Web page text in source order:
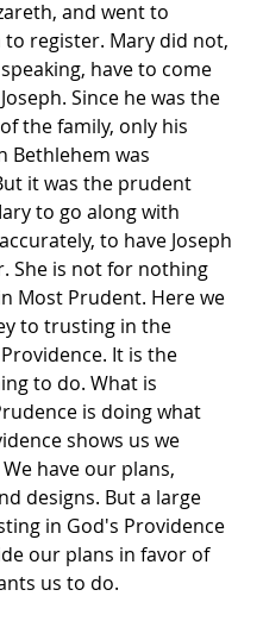
and went to
to register. Mary did not,
have to come
Since he was the
the family, only his
Bethlehem was
it was the prudent
to go along with
to have Joseph
She is not for nothing
Most Prudent. Here we
to trusting in the
It is the
to do. What is
is doing what
shows us we
have our plans,
designs. But a large
in God's Providence
our plans in favor of
us to do.